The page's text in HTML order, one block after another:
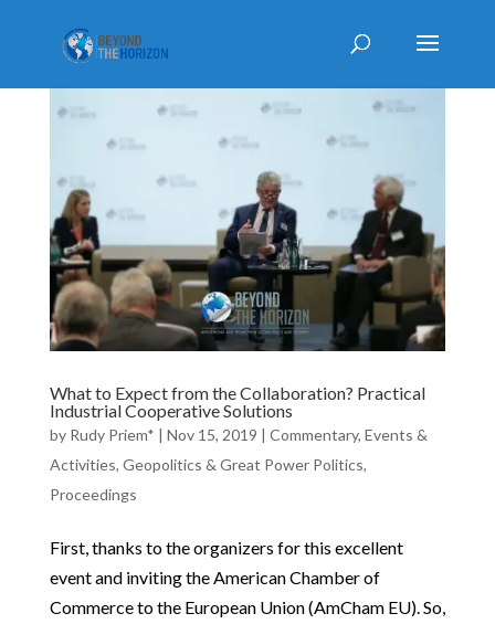
What to Expect from the Collaboration? Practical
Industrial Cooperative Solutions
by Rudy Priem* | Nov 15, 2019 | Commentary, Events &
Activities, Geopolitics & Great Power Politics,
Proceedings
First, thanks to the organizers for this excellent
event and inviting the American Chamber of
Commerce to the European Union (AmCham EU). So,